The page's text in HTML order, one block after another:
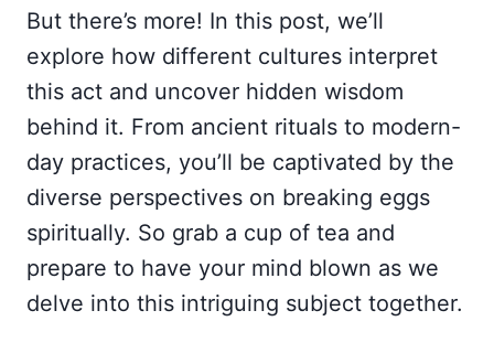
But there’s more! In this post, we’ll
explore how different cultures interpret
this act and uncover hidden wisdom
behind it. From ancient rituals to modern-
day practices, you’ll be captivated by the
diverse perspectives on breaking eggs
spiritually. So grab a cup of tea and
prepare to have your mind blown as we
delve into this intriguing subject together.